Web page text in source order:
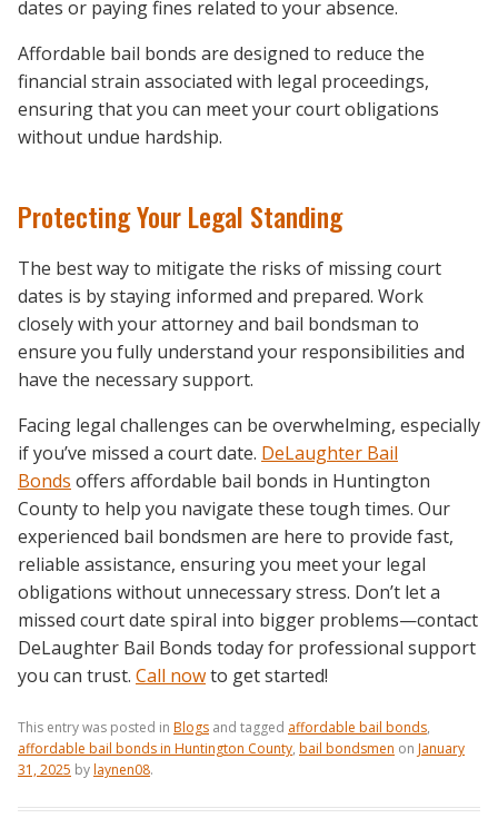
dates or paying fines related to your absence.
Affordable bail bonds are designed to reduce the
financial strain associated with legal proceedings,
ensuring that you can meet your court obligations
without undue hardship.
Protecting Your Legal Standing
The best way to mitigate the risks of missing court
dates is by staying informed and prepared. Work
closely with your attorney and bail bondsman to
ensure you fully understand your responsibilities and
have the necessary support.
Facing legal challenges can be overwhelming, especially
if you’ve missed a court date. DeLaughter Bail
Bonds offers affordable bail bonds in Huntington
County to help you navigate these tough times. Our
experienced bail bondsmen are here to provide fast,
reliable assistance, ensuring you meet your legal
obligations without unnecessary stress. Don’t let a
missed court date spiral into bigger problems—contact
DeLaughter Bail Bonds today for professional support
you can trust. Call nowto get started!
This entry was posted in Blogs and tagged affordable bail bonds,
affordable bail bonds in Huntington County, bail bondsmen on January
31, 2025 bylaynen08.